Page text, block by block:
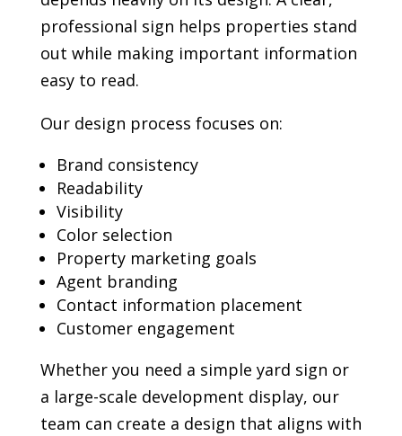
professional sign helps properties stand
out while making important information
easy to read.
Our design process focuses on:
Brand consistency
Readability
Visibility
Color selection
Property marketing goals
Agent branding
Contact information placement
Customer engagement
Whether you need a simple yard sign or
a large-scale development display, our
team can create a design that aligns with